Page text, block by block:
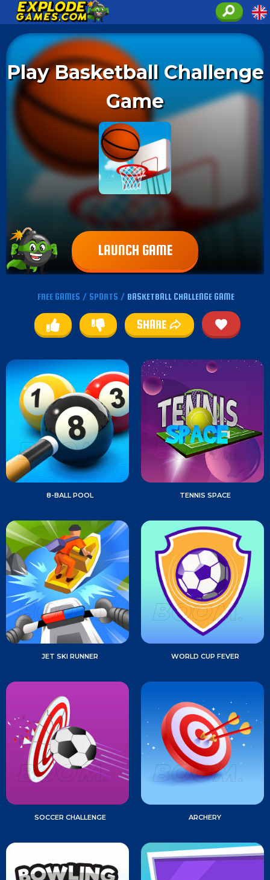
Play Basketball Challenge
Game
LAUNCH GAME
FREE GAMES / SPORTS / BASKETBALL CHALLENGE GAME
SHARE
8-BALL POOL TENNIS SPACE
JET SKI RUNNER WORLD CUP FEVER
SOCCER CHALLENGE ARCHERY